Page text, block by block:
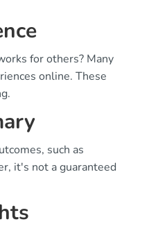
for others? Many
online. These
such as
it's not a guaranteed